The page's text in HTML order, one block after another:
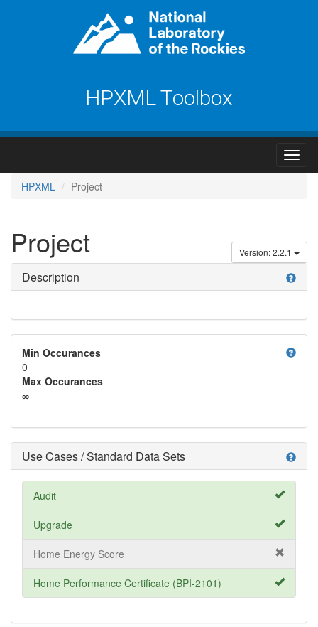
HPXML Toolbox
HPXML Project
Version: 2.2.1
Project
help
Description
help
Min Occurances
0
Max Occurances
∞
help
Use Cases / Standard Data Sets
Audit
Upgrade
Home Energy Score
Home Performance Certificate (BPI-2101)